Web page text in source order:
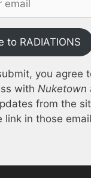
to RADIATIONS
you agree
with Nuketown
from the
link in those